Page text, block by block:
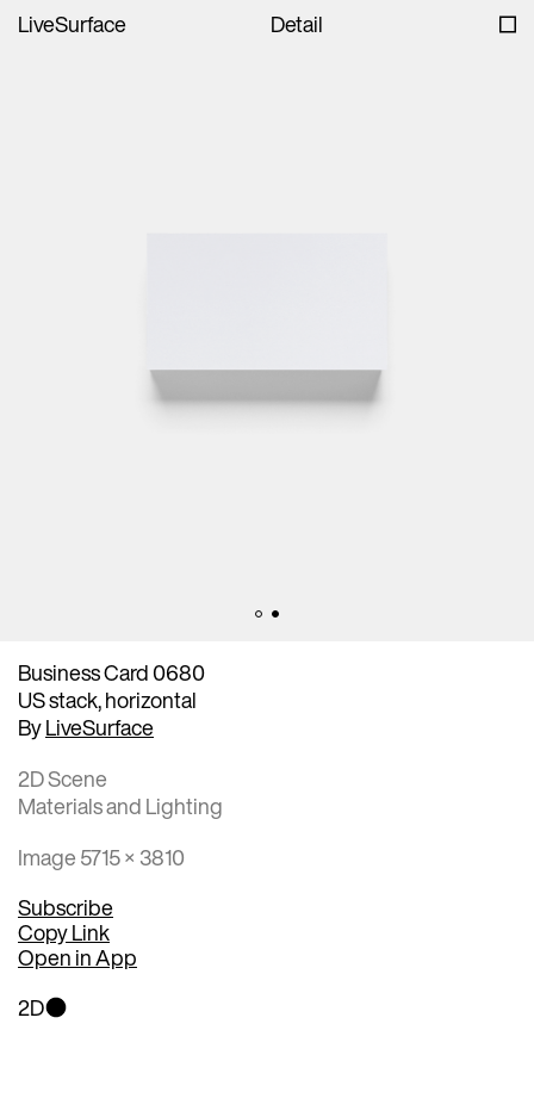
LiveSurface Detail
Business Card 0680
US stack, horizontal
ByLiveSurface
2D Scene
Materials and Lighting
Image 5715 × 3810
Subscribe
Copy Link
Open in App
2D